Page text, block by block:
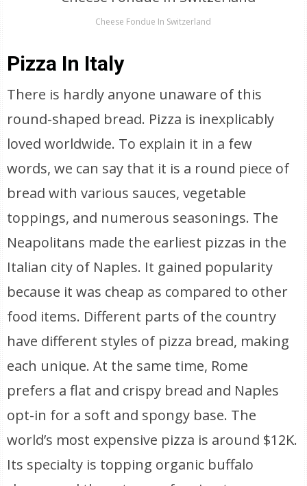
Cheese Fondue In Switzerland
Pizza In Italy
There is hardly anyone unaware of this
round-shaped bread. Pizza is inexplicably
loved worldwide. To explain it in a few
words, we can say that it is a round piece of
bread with various sauces, vegetable
toppings, and numerous seasonings. The
Neapolitans made the earliest pizzas in the
Italian city of Naples. It gained popularity
because it was cheap as compared to other
food items. Different parts of the country
have different styles of pizza bread, making
each unique. At the same time, Rome
prefers a flat and crispy bread and Naples
opt-in for a soft and spongy base. The
world’s most expensive pizza is around $12K.
Its specialty is topping organic buffalo